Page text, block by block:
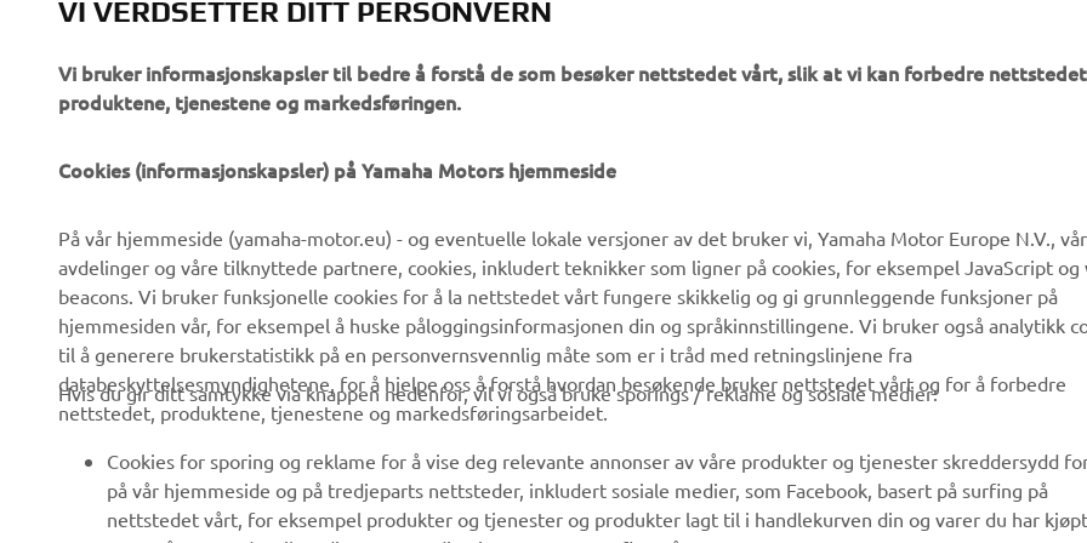
Nyheter
Arrangementer
Yamaha Press
Brosjyrer
Jobber hos Yamaha
Bli en forhandler
Retningslinjer For
Menneskerettigheter
Myndigheter
Golfbaner
Redningstjeneste
Kjøreskoler
Robotics
Partnerskap
Teknisk informasjon for
frittstående forhandlere
Yamaha Music
Yamaha Racing
Yamaha Motor Global
Reservedelskatalog
Finn en Yamaha-forhandler
Håndtering av brukte
batterier
VI VERDSETTER DITT PERSONVERN
Vi bruker informasjonskapsler til bedre å forstå de som besøker nettstedet vårt, slik at vi kan forbedre
produktene, tjenestene og markedsføringen.
Cookies (informasjonskapsler) på Yamaha Motors hjemmeside
På vår hjemmeside (yamaha-motor.eu) - og eventuelle lokale versjoner av det bruker vi, Yamaha Motor Europe N.V.,
avdelinger og våre tilknyttede partnere, cookies, inkludert teknikker som ligner på cookies, for eksempel JavaScript og
beacons. Vi bruker funksjonelle cookies for å la nettstedet vårt fungere skikkelig og gi grunnleggende funksjoner på
hjemmesiden vår, for eksempel å huske påloggingsinformasjonen din og språkinnstillingene. Vi bruker også analytikk
til å generere brukerstatistikk på en personvernsvennlig måte som er i tråd med retningslinjene fra
databeskyttelsesmyndighetene, for å hjelpe oss å forstå hvordan besøkende bruker nettstedet vårt og for å forbedre
nettstedet, produktene, tjenestene og markedsføringsarbeidet.
Hvis du gir ditt samtykke via knappen nedenfor, vil vi også bruke sporings / reklame og sosiale medier:
Cookies for sporing og reklame for å vise deg relevante annonser av våre produkter og tjenester skreddersydd
på vår hjemmeside og på tredjeparts nettsteder, inkludert sosiale medier, som Facebook, basert på surfing på
nettstedet vårt, for eksempel produkter og tjenester og produkter lagt til i handlekurven din og varer du har